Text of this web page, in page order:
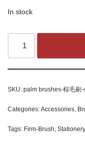
In stock
SKU: palm brushes-棕毛刷-
Categories:Accessories
Tags: Firm-Brush Stationery